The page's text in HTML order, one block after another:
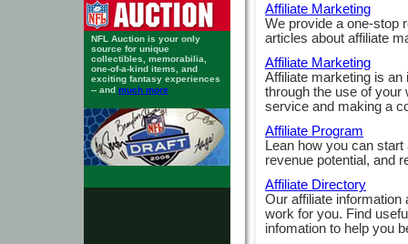
NFL Auction is your only
source for unique
collectibles, memorabilia,
one-of-a-kind items, and
exciting fantasy experiences
-- and much more
Affiliate Marketing
We provide a one-stop
articles about affiliate
Affiliate Marketing
Affiliate marketing is an
through the use of your
service and making a
Affiliate Program
Lean how you can
revenue potential, and
Affiliate Directory
Our affiliate information
work for you. Find
infomation to help you